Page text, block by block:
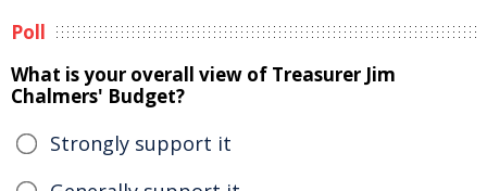
Poll
What is your overall view of Treasurer Jim
Chalmers' Budget?
Strongly support it